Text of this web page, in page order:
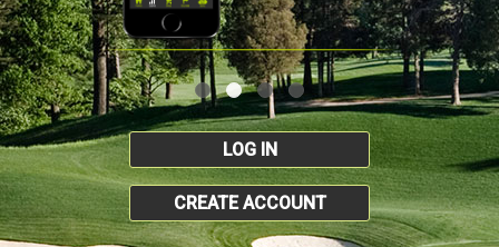
LOG IN
CREATE ACCOUNT